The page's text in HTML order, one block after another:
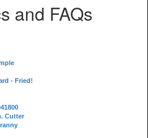
and FAQs
- Fried!
Cutter